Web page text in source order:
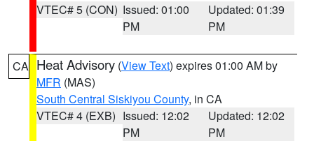
VTEC# 5 (CON) Issued: 01:00
PM
Updated: 01:39
PM
CA Heat Advisory (View Text) expires 01:00 AM by
MFR (MAS)
South Central Siskiyou County, in CA
VTEC# 4 (EXB) Issued: 12:02
PM
Updated: 12:02
PM